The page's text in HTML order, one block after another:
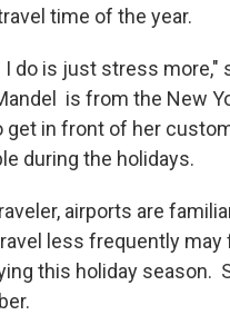
time of the year.
do is just stress more,"
is from the New
get in front of her
during the holidays.
airports are
less frequently may
this holiday season.